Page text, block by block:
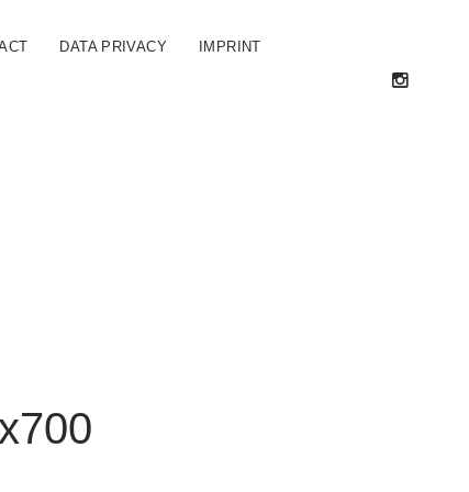
DATA PRIVACY IMPRINT